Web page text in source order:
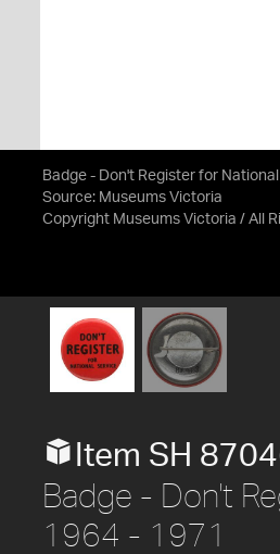
Badge - Don't Register for
Source: Museums Victoria
Copyright Museums Victoria / All
Item SH
Badge - Don't
1964 - 1971